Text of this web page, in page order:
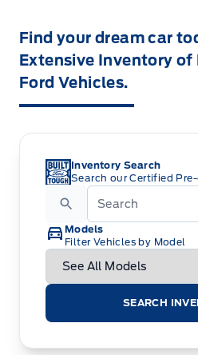
Find your dream car
Extensive Inventory of
Ford Vehicles.
Inventory Search
Search our Certified
Models
Filter Vehicles by Model
SEARCH